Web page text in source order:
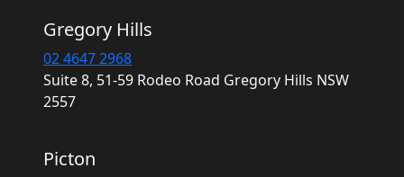
Gregory Hills
02 4647 2968
Suite 8, 51-59 Rodeo Road Gregory Hills NSW
2557
Picton